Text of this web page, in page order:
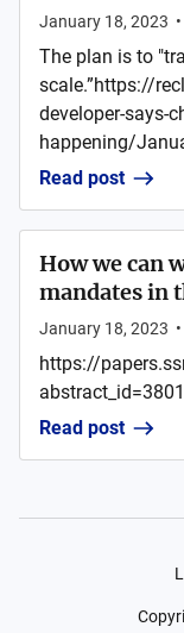
January 18, 2023 •
The plan is to
scale.”https://
developer-says-
happening/
Read post
How we can
mandates in
January 18, 2023 •
https://
Read post